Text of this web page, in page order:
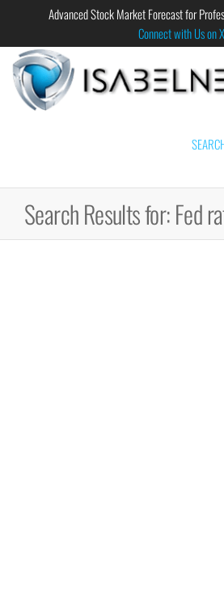
Advanced Stock Market Forecast for
Connect with Us on X
Search Results for: Fed